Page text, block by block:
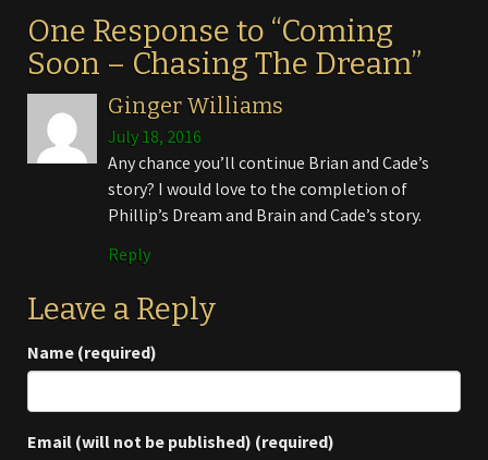
One Response to “Coming
Soon – Chasing The Dream”
Ginger Williams
July 18, 2016
Any chance you’ll continue Brian and Cade’s
story? I would love to the completion of
Phillip’s Dream and Brain and Cade’s story.
Reply
Leave a Reply
Name (required)
Email (will not be published) (required)